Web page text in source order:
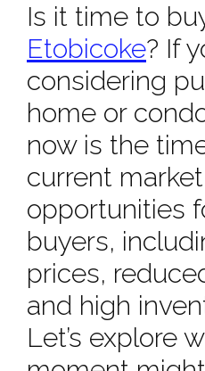
Is it time to
Etobicoke? If
considering
home or
now is the
current
opportunities
buyers,
prices,
and high
Let’s explore